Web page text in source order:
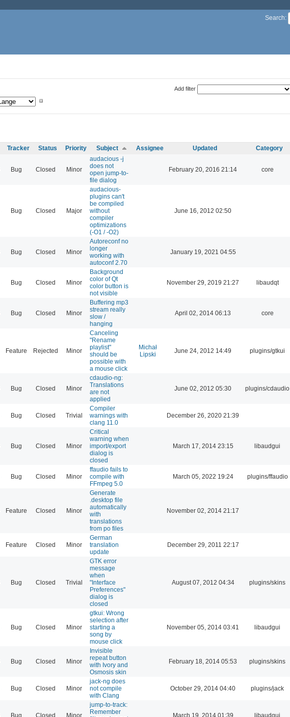
Search:
Add filter
Tracker Status Priority Subject Assignee Updated Category
Bug Closed Minor
audacious -j
does not
open jump-to-
file dialog
February 20, 2016 21:14 core
Bug Closed Major
audacious-
plugins can't
be compiled
without
compiler
optimizations
(-O1 / -O2)
June 16, 2012 02:50
Bug Closed Minor
Autoreconf no
longer
working with
autoconf 2.70
January 19, 2021 04:55
Bug Closed Minor
Background
color of Qt
color button is
not visible
November 29, 2019 21:27 libaudqt
Bug Closed Minor
Buffering mp3
stream really
slow /
hanging
April 02, 2014 06:13 core
Feature Rejected Minor
Canceling
"Rename
playlist"
should be
possible with
a mouse click
Michał
Lipski
June 24, 2012 14:49 plugins/gtkui
Bug Closed Minor
cdaudio-ng:
Translations
are not
applied
June 02, 2012 05:30 plugins/cdaudio
Bug Closed Trivial
Compiler
warnings with
clang 11.0
December 26, 2020 21:39
Bug Closed Minor
Critical
warning when
import/export
dialog is
closed
March 17, 2014 23:15 libaudgui
Bug Closed Minor
ffaudio fails to
compile with
FFmpeg 5.0
March 05, 2022 19:24 plugins/ffaudio
Feature Closed Minor
Generate
.desktop file
automatically
with
translations
from po files
November 02, 2014 21:17
Feature Closed Minor
German
translation
update
December 29, 2011 22:17
Bug Closed Trivial
GTK error
message
when
"Interface
Preferences"
dialog is
closed
August 07, 2012 04:34 plugins/skins
Bug Closed Minor
gtkui: Wrong
selection after
starting a
song by
mouse click
November 05, 2014 03:41 libaudgui
Bug Closed Minor
Invisible
repeat button
with Ivory and
Osmosis skin
February 18, 2014 05:53 plugins/skins
Bug Closed Minor
jack-ng does
not compile
with Clang
October 29, 2014 04:40 plugins/jack
Bug Closed Minor
jump-to-track:
Remember
March 19, 2014 01:39 libaudgui